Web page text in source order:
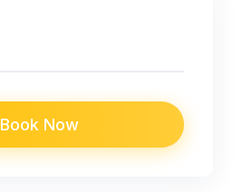
Book Now